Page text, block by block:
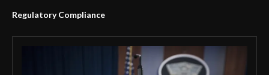
Regulatory Compliance